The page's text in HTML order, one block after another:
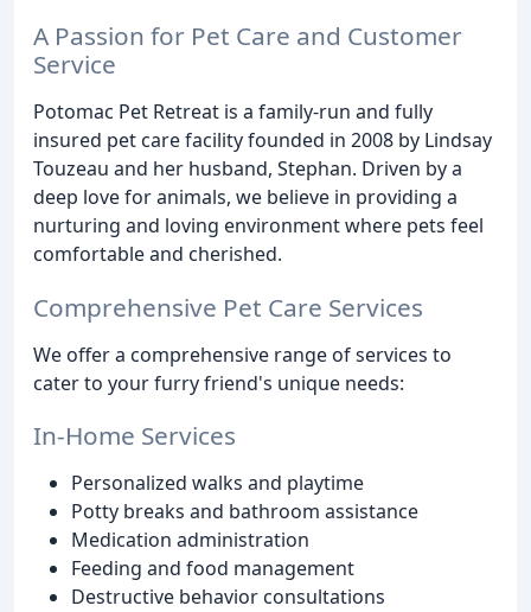
A Passion for Pet Care and Customer
Service
Potomac Pet Retreat is a family-run and fully
insured pet care facility founded in 2008 by Lindsay
Touzeau and her husband, Stephan. Driven by a
deep love for animals, we believe in providing a
nurturing and loving environment where pets feel
comfortable and cherished.
Comprehensive Pet Care Services
We offer a comprehensive range of services to
cater to your furry friend's unique needs:
In-Home Services
Personalized walks and playtime
Potty breaks and bathroom assistance
Medication administration
Feeding and food management
Destructive behavior consultations